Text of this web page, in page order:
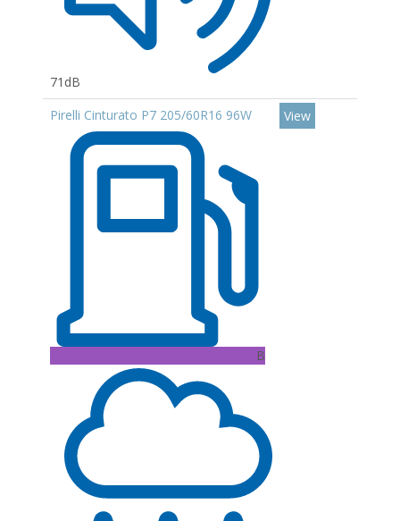
71dB
Pirelli Cinturato P7 205/60R16 96W
B
View